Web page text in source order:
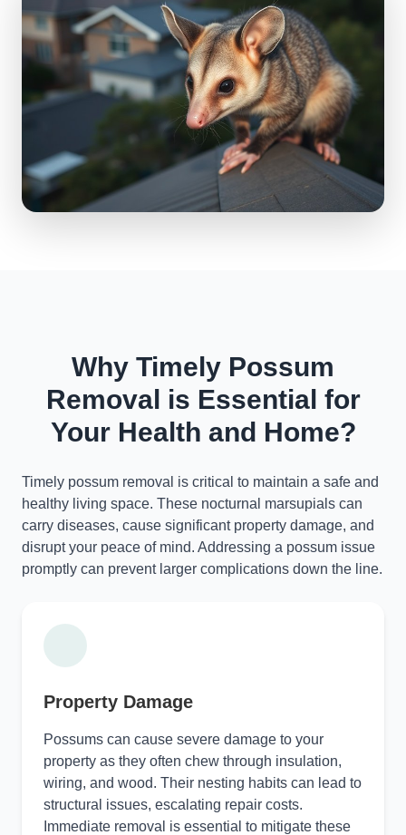
Why Timely Possum
Removal is Essential for
Your Health and Home?
Timely possum removal is critical to maintain a safe and
healthy living space. These nocturnal marsupials can
carry diseases, cause significant property damage, and
disrupt your peace of mind. Addressing a possum issue
promptly can prevent larger complications down the line.
Property Damage
Possums can cause severe damage to your
property as they often chew through insulation,
wiring, and wood. Their nesting habits can lead to
structural issues, escalating repair costs.
Immediate removal is essential to mitigate these